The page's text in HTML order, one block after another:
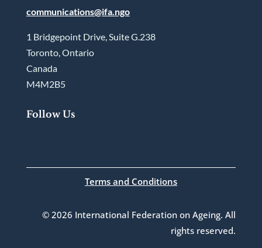
communications@ifa.ngo
1 Bridgepoint Drive, Suite G.238
Toronto, Ontario
Canada
M4M2B5
Follow Us
Terms and Conditions
© 2026 International Federation on Ageing. All
rights reserved.